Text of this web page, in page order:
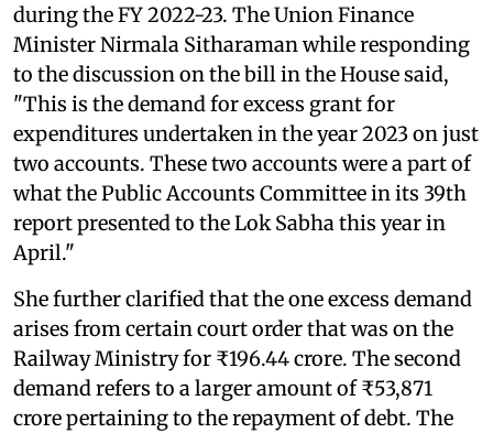
during the FY 2022-23. The Union Finance
Minister Nirmala Sitharaman while responding
to the discussion on the bill in the House said,
"This is the demand for excess grant for
expenditures undertaken in the year 2023 on just
two accounts. These two accounts were a part of
what the Public Accounts Committee in its 39th
report presented to the Lok Sabha this year in
April."
She further clarified that the one excess demand
arises from certain court order that was on the
Railway Ministry for ₹196.44 crore. The second
demand refers to a larger amount of ₹53,871
crore pertaining to the repayment of debt. The